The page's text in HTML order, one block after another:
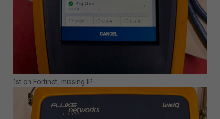
1st on Fortinet, missing IP